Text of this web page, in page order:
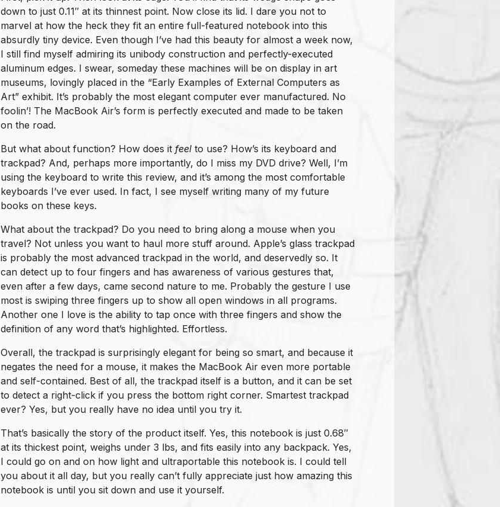
down to just 0.11″ at its thinnest point. Now close its lid. I dare you not to
marvel at how the heck they fit an entire full-featured notebook into this
absurdly tiny device. Even though I’ve had this beauty for almost a week now,
I still find myself admiring its unibody construction and perfectly-executed
aluminum edges. I swear, someday these machines will be on display in art
museums, lovingly placed in the “Early Examples of External Computers as
Art” exhibit. It’s probably the most elegant computer ever manufactured. No
foolin’! The MacBook Air’s form is perfectly executed and made to be taken
on the road.
But what about function? How does it feel to use? How’s its keyboard and
trackpad? And, perhaps more importantly, do I miss my DVD drive? Well, I’m
using the keyboard to write this review, and it’s among the most comfortable
keyboards I’ve ever used. In fact, I see myself writing many of my future
books on these keys.
What about the trackpad? Do you need to bring along a mouse when you
travel? Not unless you want to haul more stuff around. Apple’s glass trackpad
is probably the most advanced trackpad in the world, and deservedly so. It
can detect up to four fingers and has awareness of various gestures that,
even after a few days, came second nature to me. Probably the gesture I use
most is swiping three fingers up to show all open windows in all programs.
Another one I love is the ability to tap once with three fingers and show the
definition of any word that’s highlighted. Effortless.
Overall, the trackpad is surprisingly elegant for being so smart, and because it
negates the need for a mouse, it makes the MacBook Air even more portable
and self-contained. Best of all, the trackpad itself is a button, and it can be set
to detect a right-click if you press the bottom right corner. Smartest trackpad
ever? Yes, but you really have no idea until you try it.
That’s basically the story of the product itself. Yes, this notebook is just 0.68″
at its thickest point, weighs under 3 lbs, and fits easily into any backpack. Yes,
I could go on and on how light and ultraportable this notebook is. I could tell
you about it all day, but you really can’t fully appreciate just how amazing this
notebook is until you sit down and use it yourself.